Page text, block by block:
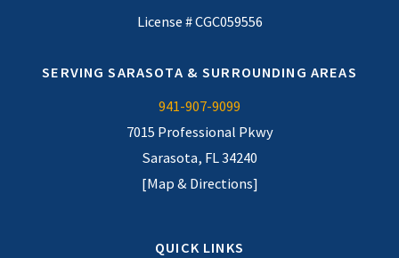
License # CGC059556
SERVING SARASOTA & SURROUNDING AREAS
941-907-9099
7015 Professional Pkwy
Sarasota, FL 34240
[Map & Directions]
QUICK LINKS